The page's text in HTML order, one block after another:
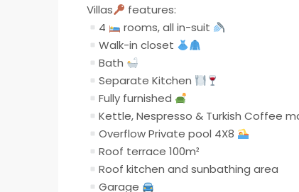
Villas
features:
4
rooms, all in-suit
Walk-in closet
Bath
Separate Kitchen
Fully furnished
Kettle, Nespresso & Turkish Coffee
Overflow Private pool 4X8
Roof terrace 100m²
Roof kitchen and sunbathing area
Garage